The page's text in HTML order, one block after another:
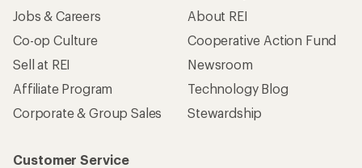
Jobs & Careers
Co-op Culture
Sell at REI
Affiliate Program
Corporate & Group Sales
About REI
Cooperative Action Fund
Newsroom
Technology Blog
Stewardship
Customer Service